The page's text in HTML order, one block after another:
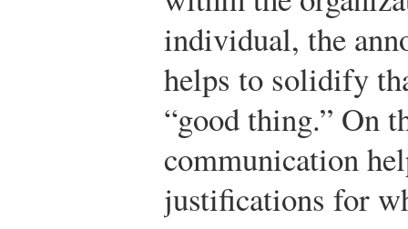
individual, the
helps to solidify
“good thing.” On
communication
justifications for